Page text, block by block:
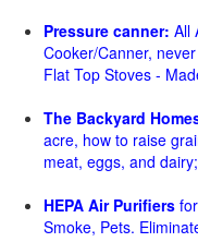
Pressure canner: All
Cooker/Canner,
Flat Top Stoves -
The Backyard
acre, how to raise
meat, eggs, and
HEPA Air Purifiers
Smoke, Pets.